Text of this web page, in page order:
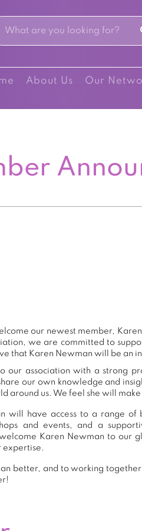
About Us Our
our newest member,
we are committed to
that Karen Newman will be an
our association with a strong
our own knowledge and
around us. We feel she will
will have access to a range of
and events, and a
Karen Newman to our
expertise.
better, and to working together